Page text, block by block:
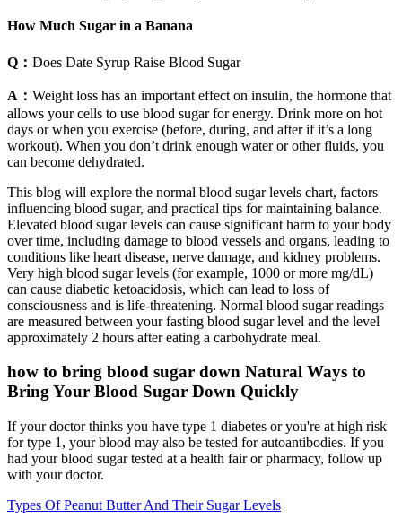
How Much Sugar in a Banana
Q： Does Date Syrup Raise Blood Sugar
A： Weight loss has an important effect on insulin, the hormone that
allows your cells to use blood sugar for energy. Drink more on hot
days or when you exercise (before, during, and after if it’s a long
workout). When you don’t drink enough water or other fluids, you
can become dehydrated.
This blog will explore the normal blood sugar levels chart, factors
influencing blood sugar, and practical tips for maintaining balance.
Elevated blood sugar levels can cause significant harm to your body
over time, including damage to blood vessels and organs, leading to
conditions like heart disease, nerve damage, and kidney problems.
Very high blood sugar levels (for example, 1000 or more mg/dL)
can cause diabetic ketoacidosis, which can lead to loss of
consciousness and is life-threatening. Normal blood sugar readings
are measured between your fasting blood sugar level and the level
approximately 2 hours after eating a carbohydrate meal.
how to bring blood sugar down Natural Ways to
Bring Your Blood Sugar Down Quickly
If your doctor thinks you have type 1 diabetes or you're at high risk
for type 1, your blood may also be tested for autoantibodies. If you
had your blood sugar tested at a health fair or pharmacy, follow up
with your doctor.
Types Of Peanut Butter And Their Sugar Levels